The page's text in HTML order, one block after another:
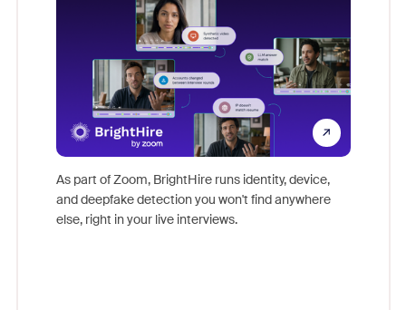
As part of Zoom, BrightHire runs identity, device,
and deepfake detection you won't find anywhere
else, right in your live interviews.